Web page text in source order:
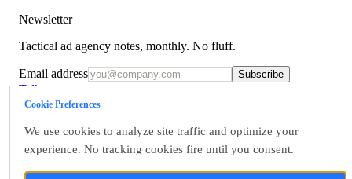
Newsletter
Tactical ad agency notes, monthly. No fluff.
Email address Subscribe
Talk to us
Privacy
Accessibility
Cookie Settings
Cookie Preferences
We use cookies to analyze site traffic and optimize your
experience. No tracking cookies fire until you consent.